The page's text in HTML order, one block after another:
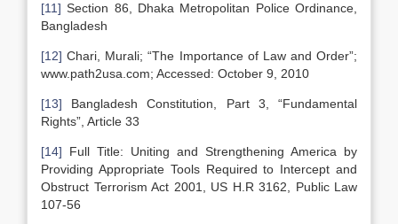
[11] Section 86, Dhaka Metropolitan Police Ordinance,
Bangladesh
[12] Chari, Murali; “The Importance of Law and Order”;
www.path2usa.com; Accessed: October 9, 2010
[13] Bangladesh Constitution, Part 3, “Fundamental
Rights”, Article 33
[14] Full Title: Uniting and Strengthening America by
Providing Appropriate Tools Required to Intercept and
Obstruct Terrorism Act 2001, US H.R 3162, Public Law
107-56